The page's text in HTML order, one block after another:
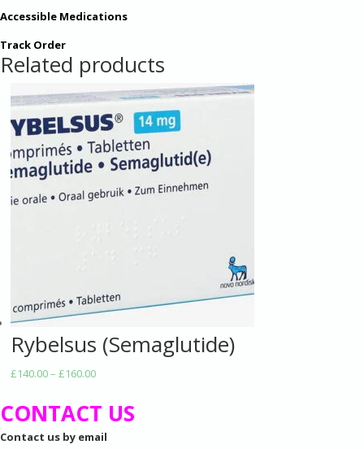
Accessible Medications
Track Order
Related products
Rybelsus (Semaglutide)
£140.00– £160.00Price
£140.00
through
CONTACT US
Contact us by email